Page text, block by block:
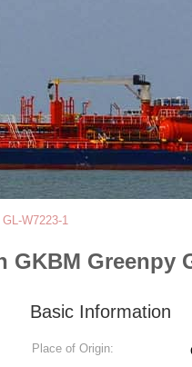
W7223-1
Greenpy
Basic Information
Place of Origin: